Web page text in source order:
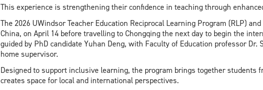
This experience is strengthening their confidence in teaching through
The 2026 UWindsor Teacher Education Reciprocal Learning Program (RLP)
China, on April 14 before travelling to Chongqing the next day to begin the
guided by PhD candidate Yuhan Deng, with Faculty of Education professor Dr.
home supervisor.
Designed to support inclusive learning, the program brings together students
creates space for local and international perspectives.